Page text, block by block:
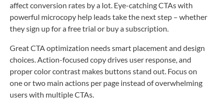
affect conversion rates by a lot. Eye-catching CTAs with
powerful microcopy help leads take the next step – whether
they sign up for a free trial or buy a subscription.
Great CTA optimization needs smart placement and design
choices. Action-focused copy drives user response, and
proper color contrast makes buttons stand out. Focus on
one or two main actions per page instead of overwhelming
users with multiple CTAs.